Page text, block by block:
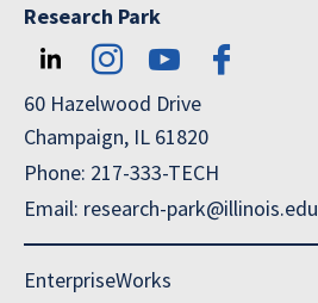
Research Park
60 Hazelwood Drive
Champaign, IL 61820
Phone: 217-333-TECH
Email: research-park@illinois.edu
EnterpriseWorks